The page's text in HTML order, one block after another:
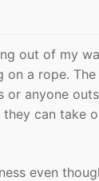
out of my
on a rope.
anyone
can take
even